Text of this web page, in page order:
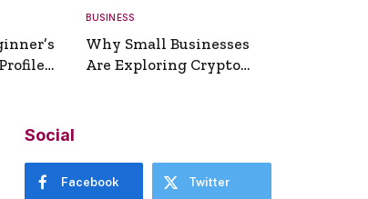
BUSINESS
Why Small Businesses
Are Exploring Crypto
Social
Facebook Twitter